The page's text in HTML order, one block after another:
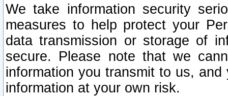
We take information security
measures to help protect your
data transmission or storage of
secure. Please note that we
information you transmit to us,
information at your own risk.